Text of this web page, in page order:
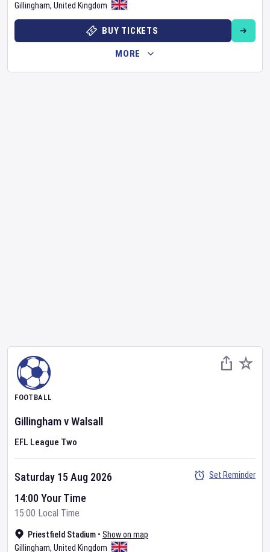
Gillingham, United Kingdom
BUY TICKETS
MORE
FOOTBALL
GillinghamvWalsall
EFL League Two
Priestfield Stadium • Show on map
Gillingham, United Kingdom
Saturday 15 Aug 2026
14:00 Your Time
15:00 Local Time
Set Reminder